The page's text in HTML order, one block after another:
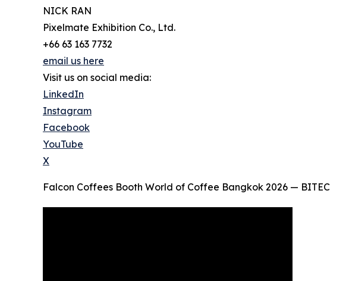
NICK RAN
Pixelmate Exhibition Co., Ltd.
+66 63 163 7732
email us here
Visit us on social media:
LinkedIn
Instagram
Facebook
YouTube
X
Falcon Coffees Booth World of Coffee Bangkok 2026 — BITEC